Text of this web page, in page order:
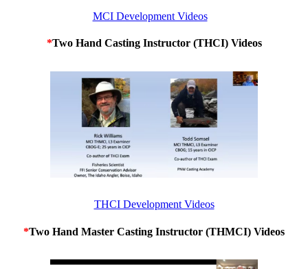
MCI Development Videos
*Two Hand Casting Instructor (THCI) Videos
THCI Development Videos
*Two Hand Master Casting Instructor (THMCI) Videos